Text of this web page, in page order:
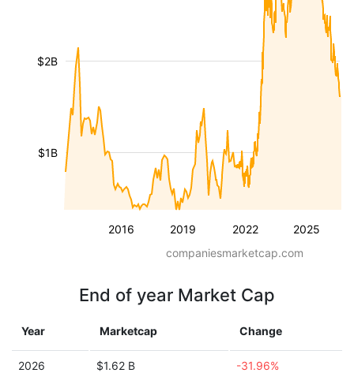
2016 2019 2022 2025
$1B
$2B
companiesmarketcap.com
End of year Market Cap
Year Marketcap Change
2026 $1.62 B -31.96%